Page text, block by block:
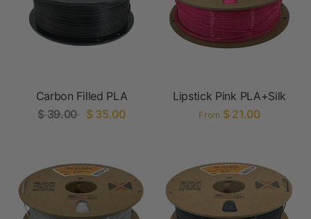
Carbon Filled PLA
$ 39.00
$ 35.00
Lipstick Pink PLA+Silk
From $ 21.00